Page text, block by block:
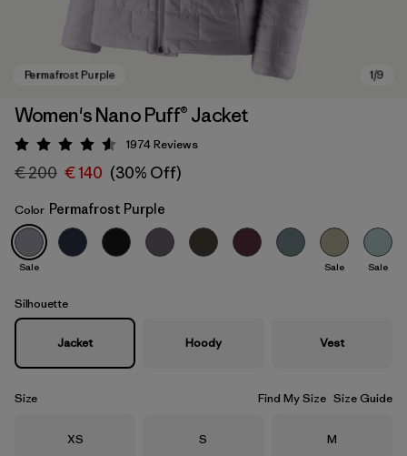
Women's Nano Puff® Jacket
Rating: 4.6 / 5
1974Reviews
€ 200 € 140 (30% Off)
Color Permafrost Purple
Sale Sale Sale
Silhouette
Jacket Hoody Vest
Size Find My Size Size Guide
Size
XS Size
S Size
M